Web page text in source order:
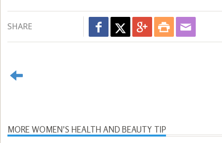
SHARE
MORE WOMEN'S HEALTH AND BEAUTY TIP